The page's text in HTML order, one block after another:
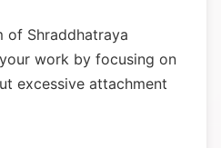
of Shraddhatraya
work by focusing on
excessive attachment